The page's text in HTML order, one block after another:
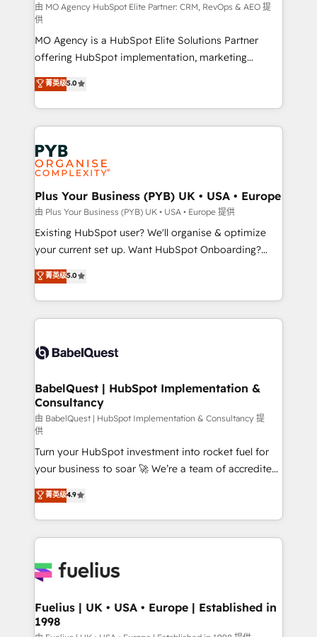
route to your revenue goals. We have successfully
supported over 500 organisations with HubSpot
implementation, optimisation, training, and
adoption assurance. Our tried and tested Roadmap
methodology will ensure that you receive the best
deployment experience possible. Whether you are
new to HubSpot or seeking to turn around a poor
install, our team have the change management
expertise to deliver the solutions you need.
由 MO Agency HubSpot Elite Partner: CRM, RevOps & AEO 提
供
MO Agency is a HubSpot Elite Solutions Partner
offering HubSpot implementation, marketing
automation, CRM and RevOps consulting, data
architecture, sales enablement, lifecycle automation,
lead scoring and revenue reporting. HubSpot,
Salesforce and integrated enterprise stacks. Digital
Marketing, Answer Engine Optimisation, and
Generative Engine Optimisation (AI Search),
HubSpot Content Hub, WordPress development,
B2B SEO, paid media, and content. We work with
enterprise and growth-led companies across
technology, professional services, financial services
and industrial sectors. Offices in Johannesburg, Cape
implementations delivered. AI visibility coverage
across ChatGPT, Claude, Perplexity, Gemini and
Innovation HubSpot Impact Award - Platform
Migration Excellence HubSpot Impact Award -
professionals.
菁英级5.0
Plus Your Business (PYB) UK • USA • Europe
由 Plus Your Business (PYB) UK • USA • Europe 提供
Existing HubSpot user? We'll organise & optimize
your current set up. Want HubSpot Onboarding?
We'll customise your CRM & automate your business
processes. Welcome to our Profile! We can help
with... • CRM implementation, reports & workflows,
and team training • CRM migration: Salesforce,
Custom API integrations & ERP systems inc. SAP and
super skilled members) • 150+ Clients for Sales Hub,
Marketing Hub, Service Hub, Data Hub and Website
(CMS) • ISO/IEC 27001:2022, ISO 9001:2015 and
now... ISO 42001: 2023 certified • Exclusive AI
'GuardHub' governance framework, based on ISO
42001 - helping you 'organise complexity' 𝗥𝗲𝗮𝗱𝘆
𝗳𝗼𝗿 𝘁𝗵𝗲 𝗻𝗲𝘅𝘁 𝘀𝘁𝗲𝗽? Click the 👈 '𝗖𝗼𝗻𝘁𝗮𝗰𝘁
𝗯𝘂𝘀𝗶𝗻𝗲𝘀𝘀' button to get in touch (𝘸𝘦'𝘳𝘦 𝘴𝘶𝘱𝘦𝘳
𝘳𝘦𝘴𝘱𝘰𝘯𝘴𝘪𝘷𝘦)
菁英级5.0
BabelQuest | HubSpot Implementation &
Consultancy
由 BabelQuest | HubSpot Implementation & Consultancy 提
供
Turn your HubSpot investment into rocket fuel for
your business to soar 🚀 We’re a team of accredited
HubSpot experts ready to help you. We can
implement the platform into complex business
environments, optimise what you've got and make
sure you can actually use it, build your website in
for you and execute it on HubSpot. We are on the
framework, meaning we've been accredited by
HubSpot and vetted by the CCS, which means we
菁英级4.9
Fuelius | UK • USA • Europe | Established in
1998